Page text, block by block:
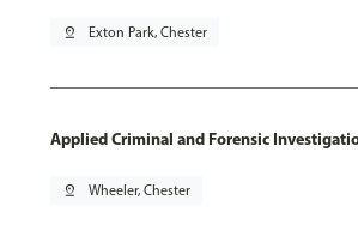
pin_drop Exton Park, Chester
Applied Criminal and Forensic
pin_drop Wheeler, Chester